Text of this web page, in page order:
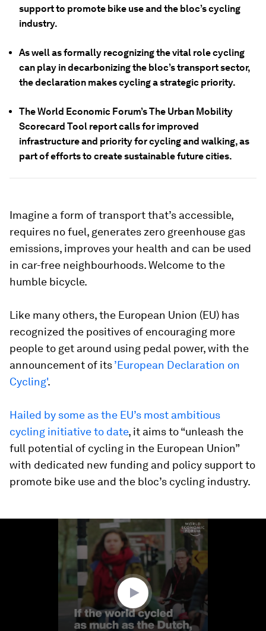
support to promote bike use and the bloc’s cycling
industry.
As well as formally recognizing the vital role cycling
can play in decarbonizing the bloc’s transport sector,
the declaration makes cycling a strategic priority.
The World Economic Forum’s The Urban Mobility
Scorecard Tool report calls for improved
infrastructure and priority for cycling and walking, as
part of efforts to create sustainable future cities.
Imagine a form of transport that’s accessible,
requires no fuel, generates zero greenhouse gas
emissions, improves your health and can be used
in car-free neighbourhoods. Welcome to the
humble bicycle.
Like many others, the European Union (EU) has
recognized the positives of encouraging more
people to get around using pedal power, with the
announcement of its’European Declaration on
Cycling'.
Hailed by some as the EU’s most ambitious
cycling initiative to date, it aims to “unleash the
full potential of cycling in the European Union”
with dedicated new funding and policy support to
promote bike use and the bloc’s cycling industry.